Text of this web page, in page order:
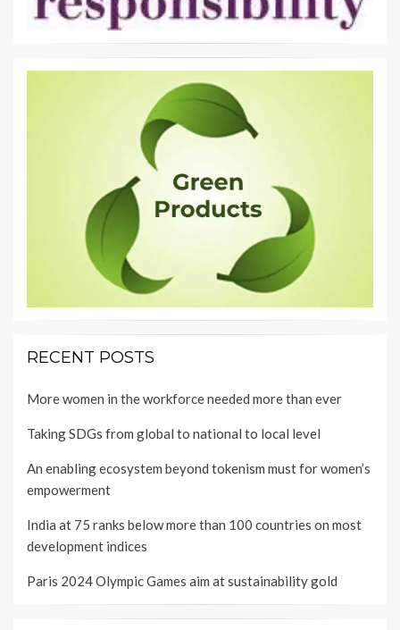
RECENT POSTS
More women in the workforce needed more than ever
Taking SDGs from global to national to local level
An enabling ecosystem beyond tokenism must for women’s
empowerment
India at 75 ranks below more than 100 countries on most
development indices
Paris 2024 Olympic Games aim at sustainability gold